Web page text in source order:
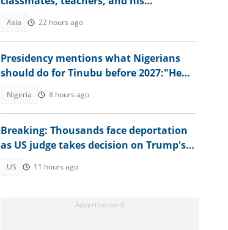
Asia 22 hours ago
Presidency mentions what Nigerians
should do for Tinubu before 2027:"He
Nigeria 8 hours ago
Breaking: Thousands face deportation
as US judge takes decision on Trump's
US 11 hours ago